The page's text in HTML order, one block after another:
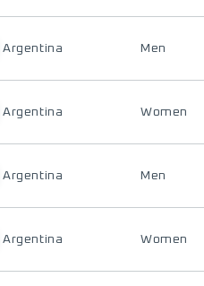
Argentina Men
Argentina Women
Argentina Men
Argentina Women